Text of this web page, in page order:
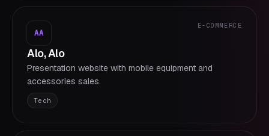
AA
E-COMMERCE
Alo, Alo
Presentation website with mobile equipment and
accessories sales.
Tech